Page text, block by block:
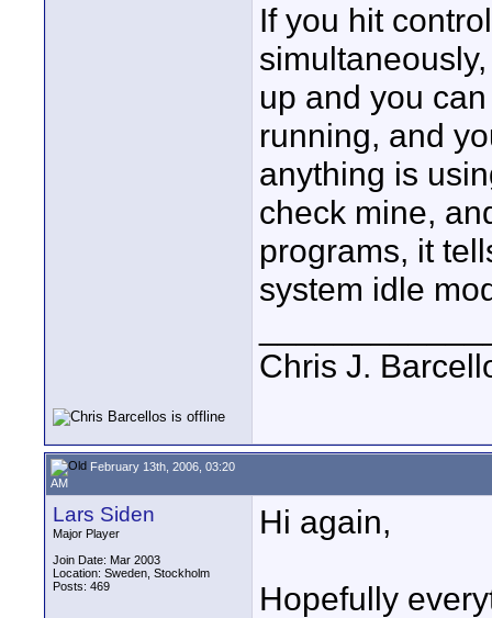
If you hit
up and you
running, and
anything is
check mine,
programs, it
system idle
Chris J.
February 13th, 2006, 03:20
AM
Lars Siden
Major Player
Join Date: Mar 2003
Location: Sweden, Stockholm
Posts: 469
Hi again,
Hopefully